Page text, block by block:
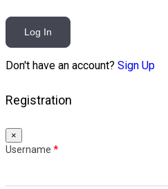
Log In
Don't have an account? Sign Up
Registration
×
Username *